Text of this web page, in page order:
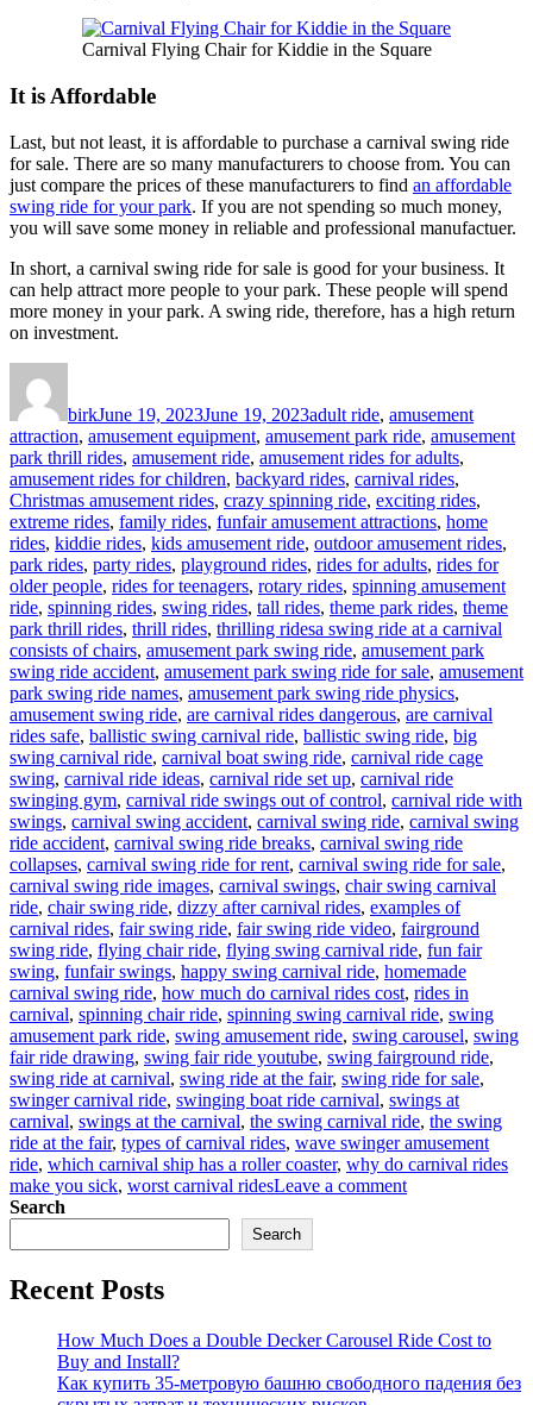
Carnival Flying Chair for Kiddie in the Square
It is Affordable
Last, but not least, it is affordable to purchase a carnival swing ride
for sale. There are so many manufacturers to choose from. You can
just compare the prices of these manufacturers to find an affordable
swing ride for your park. If you are not spending so much money,
you will save some money in reliable and professional manufactuer.
In short, a carnival swing ride for sale is good for your business. It
can help attract more people to your park. These people will spend
more money in your park. A swing ride, therefore, has a high return
on investment.
birkJune 19, 2023June 19, 2023adult ride, amusement
attraction, amusement equipment, amusement park ride, amusement
park thrill rides, amusement ride, amusement rides for adults,
amusement rides for children, backyard rides, carnival rides,
Christmas amusement rides, crazy spinning ride, exciting rides,
extreme rides, family rides, funfair amusement attractions, home
rides, kiddie rides, kids amusement ride, outdoor amusement rides,
park rides, party rides, playground rides, rides for adults, rides for
older people, rides for teenagers, rotary rides, spinning amusement
ride, spinning rides, swing rides, tall rides, theme park rides, theme
park thrill rides, thrill rides, thrilling ridesTags
a swing ride at a carnival
consists of chairs, amusement park swing ride, amusement park
swing ride accident, amusement park swing ride for sale, amusement
park swing ride names, amusement park swing ride physics,
amusement swing ride, are carnival rides dangerous, are carnival
rides safe, ballistic swing carnival ride, ballistic swing ride, big
swing carnival ride, carnival boat swing ride, carnival ride cage
swing, carnival ride ideas, carnival ride set up, carnival ride
swinging gym, carnival ride swings out of control, carnival ride with
swings, carnival swing accident, carnival swing ride, carnival swing
ride accident, carnival swing ride breaks, carnival swing ride
collapses, carnival swing ride for rent, carnival swing ride for sale,
carnival swing ride images, carnival swings, chair swing carnival
ride, chair swing ride, dizzy after carnival rides, examples of
carnival rides, fair swing ride, fair swing ride video, fairground
swing ride, flying chair ride, flying swing carnival ride, fun fair
swing, funfair swings, happy swing carnival ride, homemade
carnival swing ride, how much do carnival rides cost, rides in
carnival, spinning chair ride, spinning swing carnival ride, swing
amusement park ride, swing amusement ride, swing carousel, swing
fair ride drawing, swing fair ride youtube, swing fairground ride,
swing ride at carnival, swing ride at the fair, swing ride for sale,
swinger carnival ride, swinging boat ride carnival, swings at
carnival, swings at the carnival, the swing carnival ride, the swing
ride at the fair, types of carnival rides, wave swinger amusement
ride, which carnival ship has a roller coaster, why do carnival rides
make you sick, worst carnival ridesLeave a commenton
Sale
a
Good
Business
Search
Search
Recent Posts
How Much Does a Double Decker Carousel Ride Cost to
Buy and Install?
Как купить 35-метровую башню свободного падения без